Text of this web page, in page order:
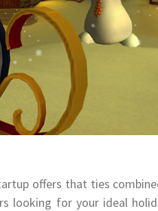
offers that ties
looking for your ideal